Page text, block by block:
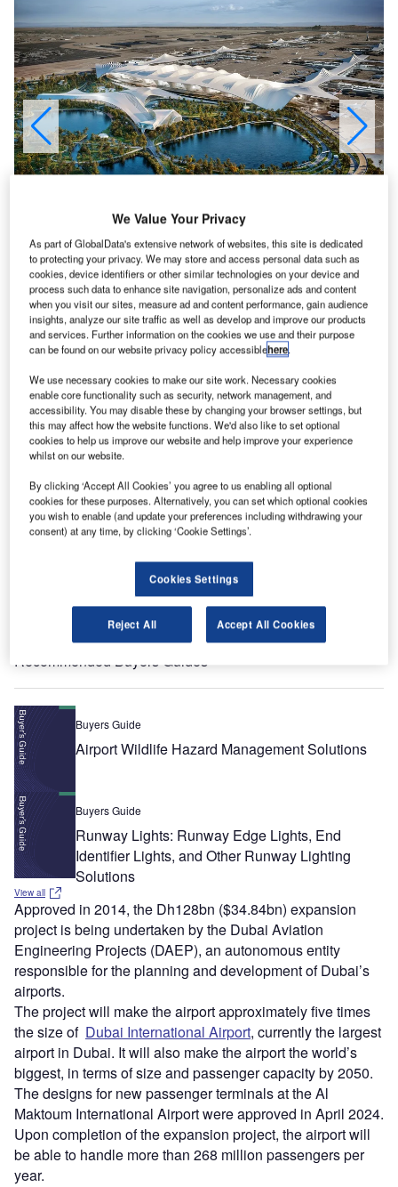
The major expansion at Al Maktoum International Airport will increase the passenger
capacity to 20 million per year. Credit: Dubai Airports.
Dubai World Central (DWC, also known as Al Maktoum
International Airport, located in Jebel Ali, Dubai) is
undergoing expansion to increase passenger capacity.
Recommended White Papers
Whitepaper
Whitepaper
Car Park Systems: RESPACE Family
Recommended Buyers Guides
Buyers Guide
Airport Wildlife Hazard Management Solutions
Buyers Guide
Runway Lights: Runway Edge Lights, End
Identifier Lights, and Other Runway Lighting
Solutions
View all
Approved in 2014, the Dh128bn ($34.84bn) expansion
project is being undertaken by the Dubai Aviation
Engineering Projects (DAEP), an autonomous entity
responsible for the planning and development of Dubai’s
airports.
The project will make the airport approximately five times
the size of Dubai International Airport, currently the largest
airport in Dubai. It will also make the airport the world’s
biggest, in terms of size and passenger capacity by 2050.
The designs for new passenger terminals at the Al
Maktoum International Airport were approved in April 2024.
Upon completion of the expansion project, the airport will
be able to handle more than 268 million passengers per
year.
We Value Your Privacy
As part of GlobalData's extensive network of websites, this site is dedicated
to protecting your privacy. We may store and access personal data such as
cookies, device identifiers or other similar technologies on your device and
process such data to enhance site navigation, personalize ads and content
when you visit our sites, measure ad and content performance, gain audience
insights, analyze our site traffic as well as develop and improve our products
and services. Further information on the cookies we use and their purpose
can be found on our website privacy policy accessiblehere.
We use necessary cookies to make our site work. Necessary cookies
enable core functionality such as security, network management, and
accessibility. You may disable these by changing your browser settings, but
this may affect how the website functions. We'd also like to set optional
cookies to help us improve our website and help improve your experience
whilst on our website.
By clicking ‘Accept All Cookies’ you agree to us enabling all optional
cookies for these purposes. Alternatively, you can set which optional cookies
you wish to enable (and update your preferences including withdrawing your
consent) at any time, by clicking ‘Cookie Settings’.
Cookies Settings
Reject All Accept All Cookies